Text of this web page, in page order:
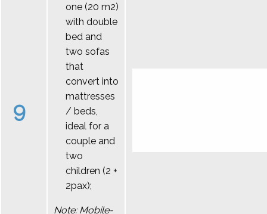
9
one (20 m2)
with double
bed and
two sofas
that
convert into
mattresses
/ beds,
ideal for a
couple and
two
children (2 +
2pax);
Note: Mobile-